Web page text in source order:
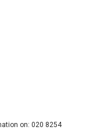
on: 020 8254